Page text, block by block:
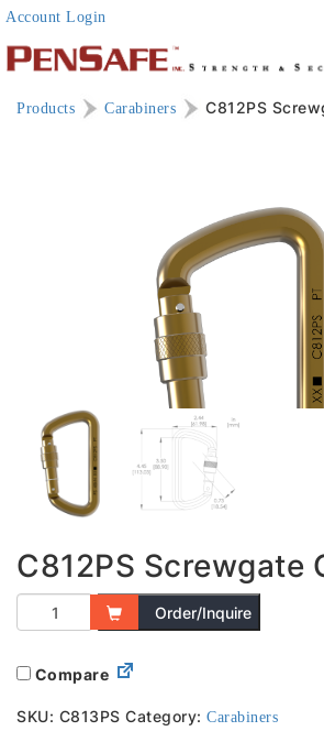
Account Login
Products Carabiners C812PS
C812PS Screwgate
Order/Inquire
Compare
SKU: C813PS Category: Carabiners